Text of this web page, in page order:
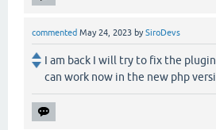
commented May 24, 2023 bySiroDevs
I am back I will try to fix the
can work now in the new php